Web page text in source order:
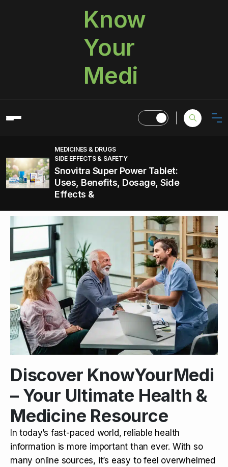
Know
Your
Medi
MEDICINES & DRUGS
SIDE EFFECTS & SAFETY
Snovitra Super Power Tablet:
Uses, Benefits, Dosage, Side
Effects &
Discover KnowYourMedi
– Your Ultimate Health &
Medicine Resource
In today’s fast-paced world, reliable health
information is more important than ever. With so
many online sources, it’s easy to feel overwhelmed